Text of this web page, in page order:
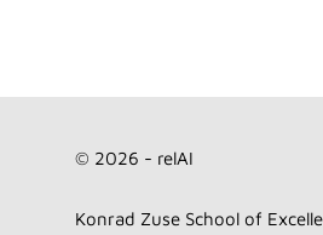
Konrad Zuse School of
© 2026 - relAI